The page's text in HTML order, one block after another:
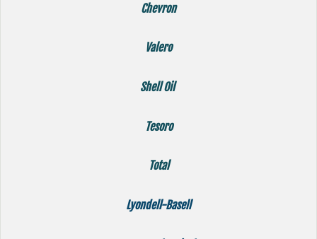
Chevron
Valero
Shell Oil
Tesoro
Total
Lyondell-Basell